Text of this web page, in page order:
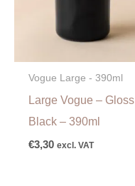
Vogue Large - 390ml
Large Vogue – Gloss
Black – 390ml
€3,30 excl. VAT